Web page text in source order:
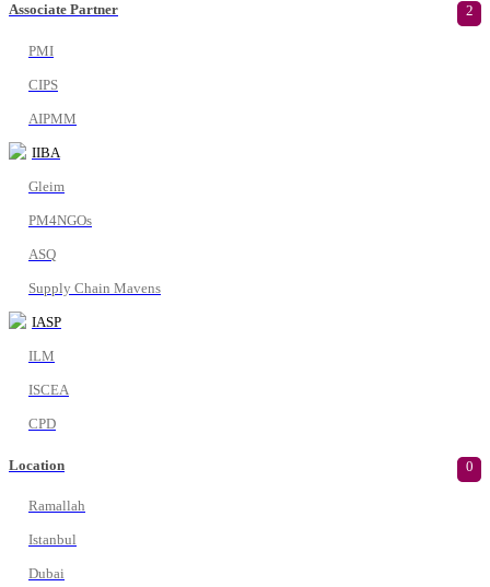
Associate Partner 2
PMI
CIPS
AIPMM
IIBA
Gleim
PM4NGOs
ASQ
Supply Chain Mavens
IASP
ILM
ISCEA
CPD
Location 0
Ramallah
Istanbul
Dubai